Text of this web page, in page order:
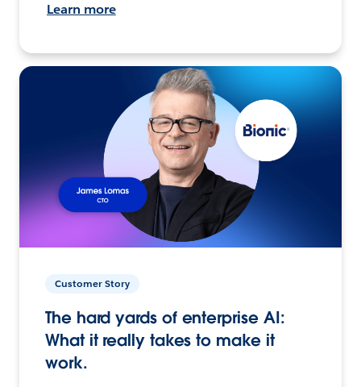
Learn more
Customer Story
The hard yards of enterprise AI:
What it really takes to make it
work.